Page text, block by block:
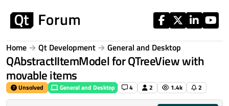
Home Qt Development General and Desktop
QAbstractIItemModel for QTreeView with
movable items
Unsolved General and Desktop 4 2 1.4k 2